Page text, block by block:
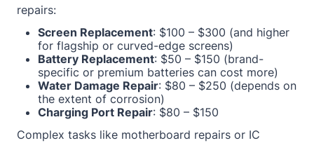
repairs:
Screen Replacement: $100 – $300 (and higher
for flagship or curved-edge screens)
Battery Replacement: $50 – $150 (brand-
specific or premium batteries can cost more)
Water Damage Repair: $80 – $250 (depends on
the extent of corrosion)
Charging Port Repair: $80 – $150
Complex tasks like motherboard repairs or IC